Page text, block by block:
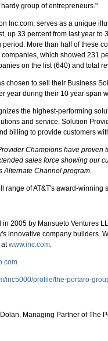
group of entrepreneurs."
Inc.com, serves as a unique
up 33 percent from last year
More than half of these
which showed 231
on the list (640) and total
chosen to sell their Business
year during their 10 year span
the highest-performing
and service. Solution
billing to provide customers
Champions have
sales force showing our
Alternate Channel program.
range of AT&T's award-
2005 by Mansueto Ventures
innovative company builders.
atwww.inc.com.
inc5000/profile/the-portaro-
Managing Partner of The